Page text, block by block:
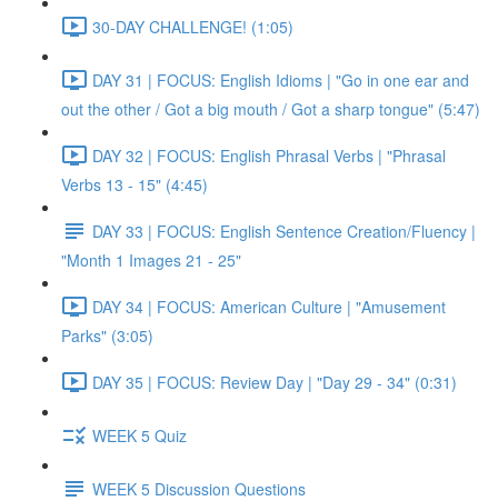
30-DAY CHALLENGE! (1:05)
DAY 31 | FOCUS: English Idioms | "Go in one ear and
out the other / Got a big mouth / Got a sharp tongue" (5:47)
DAY 32 | FOCUS: English Phrasal Verbs | "Phrasal
Verbs 13 - 15" (4:45)
DAY 33 | FOCUS: English Sentence Creation/Fluency |
"Month 1 Images 21 - 25"
DAY 34 | FOCUS: American Culture | "Amusement
Parks" (3:05)
DAY 35 | FOCUS: Review Day | "Day 29 - 34" (0:31)
WEEK 5 Quiz
WEEK 5 Discussion Questions